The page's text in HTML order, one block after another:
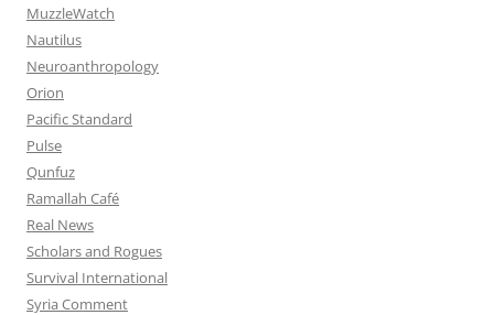
MuzzleWatch
Nautilus
Neuroanthropology
Orion
Pacific Standard
Pulse
Qunfuz
Ramallah Café
Real News
Scholars and Rogues
Survival International
Syria Comment